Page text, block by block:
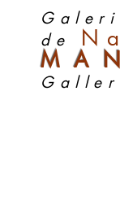
de
MA